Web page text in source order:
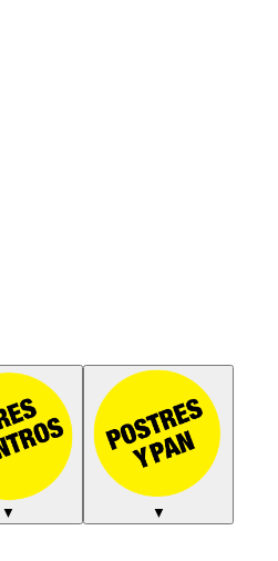
▼ ▼